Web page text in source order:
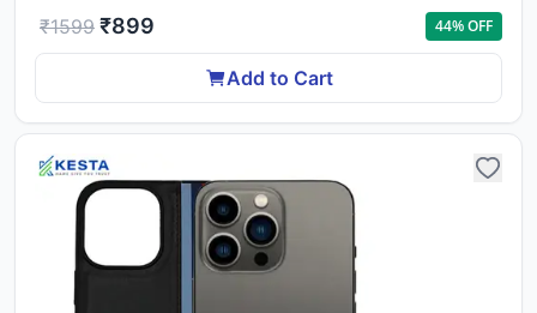
₹1599 ₹899 44% OFF
Add to Cart